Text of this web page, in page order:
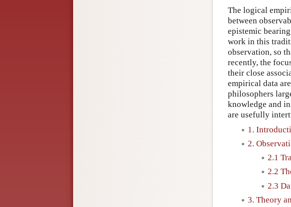
The logical
between
epistemic
work in this
observation, so
recently, the
their close
empirical data
philosophers
knowledge and
are usefully
1.
2.
2.1
2.2
2.3
3. Theory